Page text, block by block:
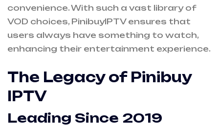
convenience. With such a vast library of
VOD choices, PinibuyIPTV ensures that
users always have something to watch,
enhancing their entertainment experience.
The Legacy of Pinibuy
IPTV
Leading Since 2019